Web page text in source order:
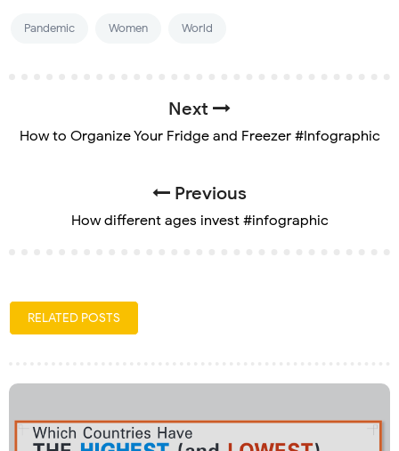
Pandemic Women World
Next
How to Organize Your Fridge and Freezer #Infographic
Previous
How different ages invest #infographic
RELATED POSTS